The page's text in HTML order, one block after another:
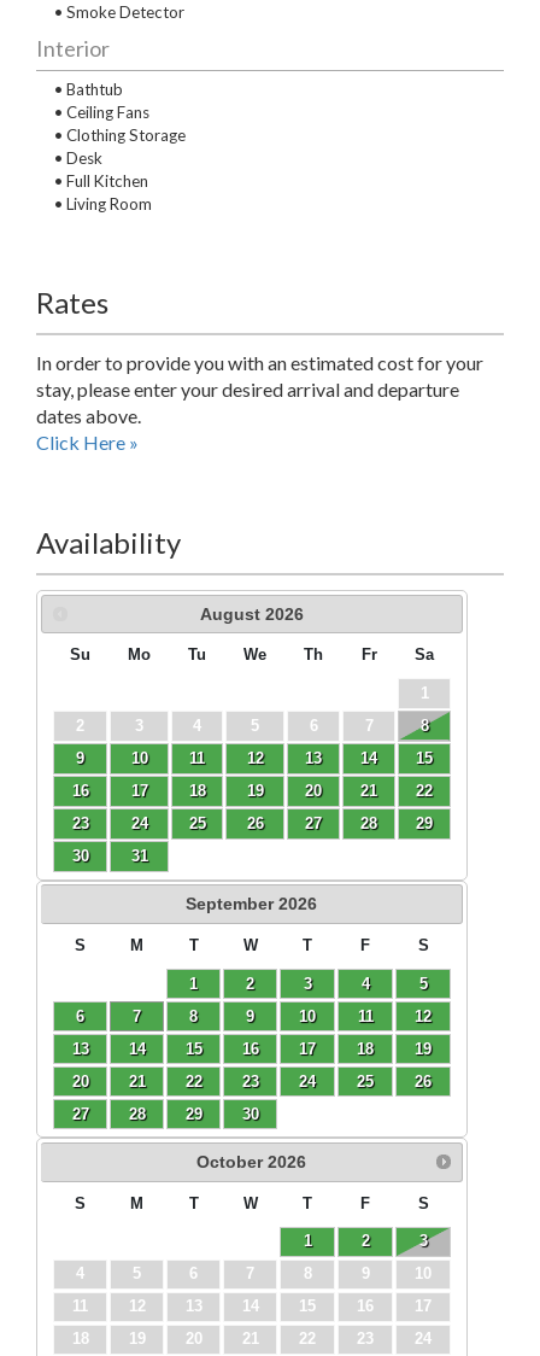
• Smoke Detector
Interior
• Bathtub
• Ceiling Fans
• Clothing Storage
• Desk
• Full Kitchen
• Living Room
Rates
In order to provide you with an estimated cost for your
stay, please enter your desired arrival and departure
dates above.
Click Here »
Availability
August 2026
Su Mo Tu We Th Fr Sa
1
2
3 4 5 6 7
8
9
10 11 12 13 14
15
16
17 18 19 20 21
22
23
24 25 26 27 28
29
30
31
September 2026
S M T W T F S
1 2 3 4
5
6
7 8 9 10 11
12
13
14 15 16 17 18
19
20
21 22 23 24 25
26
27
28 29 30
October 2026
S M T W T F S
1 2
3
4
5 6 7 8 9
10
11
12 13 14 15 16
17
18
19 20 21 22 23 24